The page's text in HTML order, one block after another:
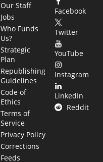
Our Staff
Jobs
Who Funds
Us?
Strategic
Plan
Republishing
Guidelines
Code of
Ethics
Terms of
Service
Privacy Policy
Corrections
Feeds
Facebook
Twitter
YouTube
Instagram
LinkedIn
Reddit